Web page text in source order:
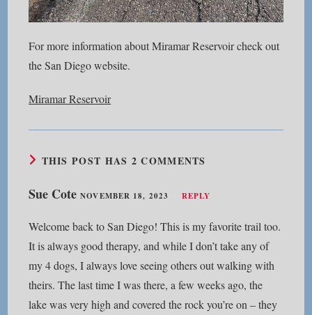
For more information about Miramar Reservoir check out
the San Diego website.
Miramar Reservoir
THIS POST HAS 2 COMMENTS
Sue CoteNOVEMBER 18, 2023 REPLY
Welcome back to San Diego! This is my favorite trail too.
It is always good therapy, and while I don’t take any of
my 4 dogs, I always love seeing others out walking with
theirs. The last time I was there, a few weeks ago, the
lake was very high and covered the rock you’re on – they